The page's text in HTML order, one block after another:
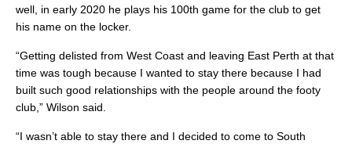
well, in early 2020 he plays his 100th game for the club to get
his name on the locker.
“Getting delisted from West Coast and leaving East Perth at that
time was tough because I wanted to stay there because I had
built such good relationships with the people around the footy
club,” Wilson said.
“I wasn’t able to stay there and I decided to come to South